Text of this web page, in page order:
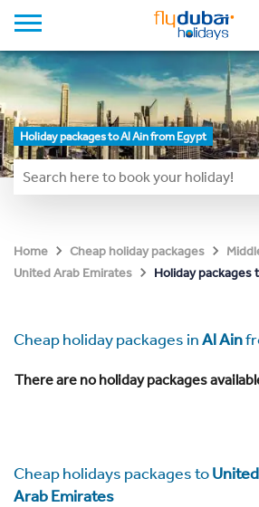
Holiday packages to Al Ain from Egypt
Home Cheap holiday packages
United Arab Emirates
Holiday packages
Cheap holiday packages inAl Ain
There are no holiday packages
Cheap holidays packages toUnited
Arab Emirates